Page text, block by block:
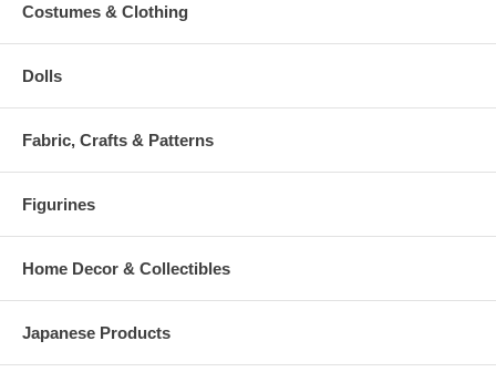
Costumes & Clothing
Dolls
Fabric, Crafts & Patterns
Figurines
Home Decor & Collectibles
Japanese Products